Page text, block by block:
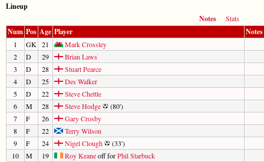
Lineup
Notes
Stats
Num Pos Age Player Notes
1 GK 21
Mark Crossley
2
D 29
Brian Laws
3
D 28
Stuart Pearce
4
D 25
Des Walker
5
D 22
Steve Chettle
6
M 28 Steve Hodge
(80')
7
F 26
Gary Crosby
8
F 22
Terry Wilson
9
F 24 Nigel Clough
(33')
10
M 19 Roy Keaneoff forPhil Starbuck